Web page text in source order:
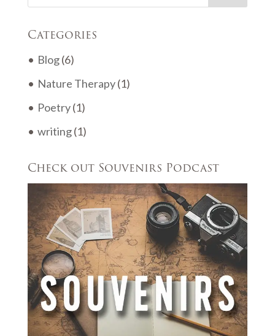
Categories
Blog(6)
Nature Therapy(1)
Poetry(1)
writing(1)
Check out Souvenirs Podcast